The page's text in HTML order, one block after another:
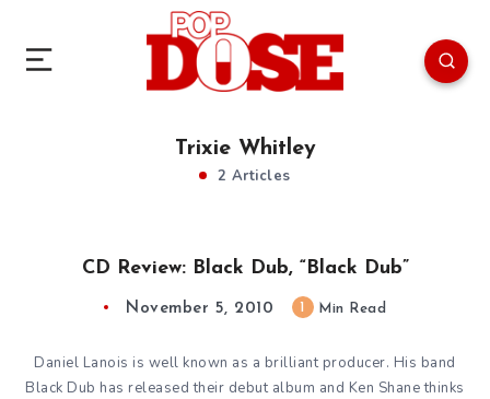
Trixie Whitley
2 Articles
CD Review: Black Dub, “Black Dub”
November 5, 2010 Min Read
Daniel Lanois is well known as a brilliant producer. His band
Black Dub has released their debut album and Ken Shane thinks